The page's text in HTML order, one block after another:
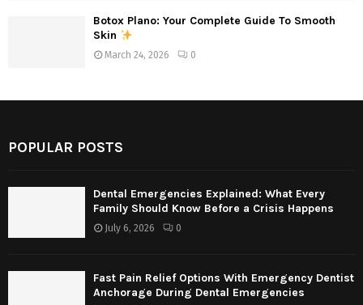
Botox Plano: Your Complete Guide To Smooth
Skin
March 24, 2026 0
POPULAR POSTS
Dental Emergencies Explained: What Every
Family Should Know Before a Crisis Happens
July 6, 2026 0
Fast Pain Relief Options With Emergency Dentist
Anchorage During Dental Emergencies